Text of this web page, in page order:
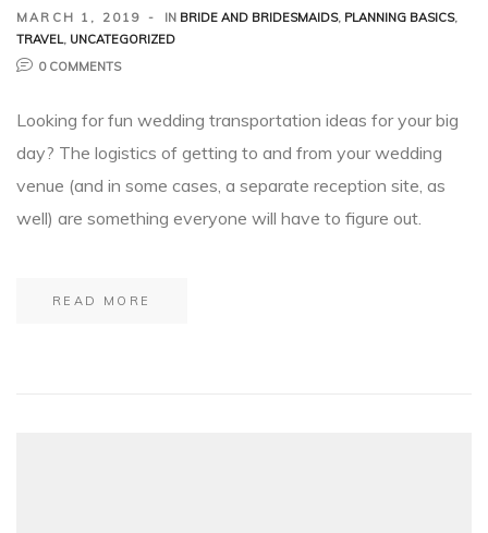
MARCH 1, 2019 IN BRIDE AND BRIDESMAIDS, PLANNING BASICS,
TRAVEL, UNCATEGORIZED
0 COMMENTS
Looking for fun wedding transportation ideas for your big
day? The logistics of getting to and from your wedding
venue (and in some cases, a separate reception site, as
well) are something everyone will have to figure out.
READ MORE